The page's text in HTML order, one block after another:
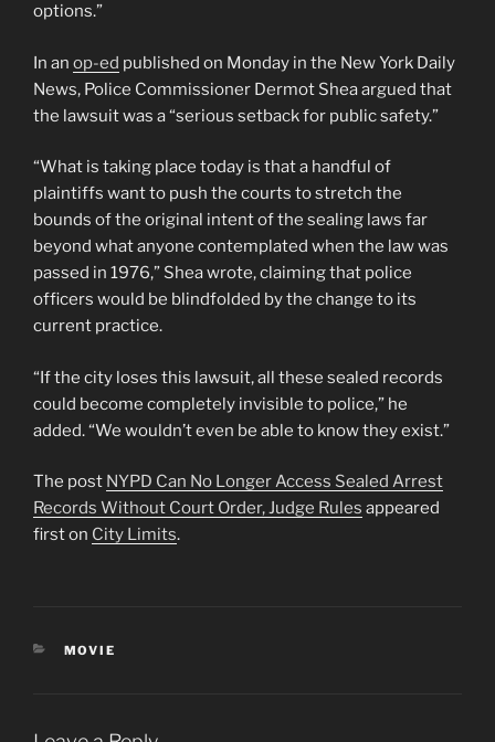
options.”
In an op-ed published on Monday in the New York Daily
News, Police Commissioner Dermot Shea argued that
the lawsuit was a “serious setback for public safety.”
“What is taking place today is that a handful of
plaintiffs want to push the courts to stretch the
bounds of the original intent of the sealing laws far
beyond what anyone contemplated when the law was
passed in 1976,” Shea wrote, claiming that police
officers would be blindfolded by the change to its
current practice.
“If the city loses this lawsuit, all these sealed records
could become completely invisible to police,” he
added. “We wouldn’t even be able to know they exist.”
The post NYPD Can No Longer Access Sealed Arrest
Records Without Court Order, Judge Rules appeared
first on City Limits.
CATEGORIES
MOVIE